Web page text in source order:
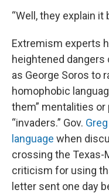
“Well, they explain it
Extremism experts
heightened
as George Soros to
homophobic
them” mentalities
“invaders.” Gov.
language when
crossing the Texas-
criticism for using
letter sent one day